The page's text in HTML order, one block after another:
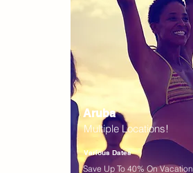
Aruba
Multiple Locations!
Various Dates
Save Up To 40% On Vacation